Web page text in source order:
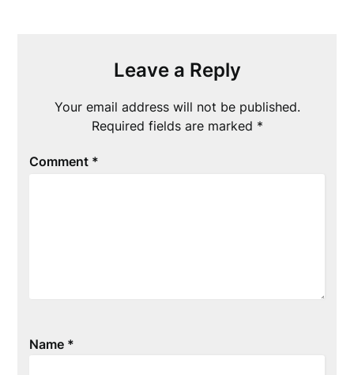
Leave a Reply
Your email address will not be published.
Required fields are marked *
Comment *
Name *